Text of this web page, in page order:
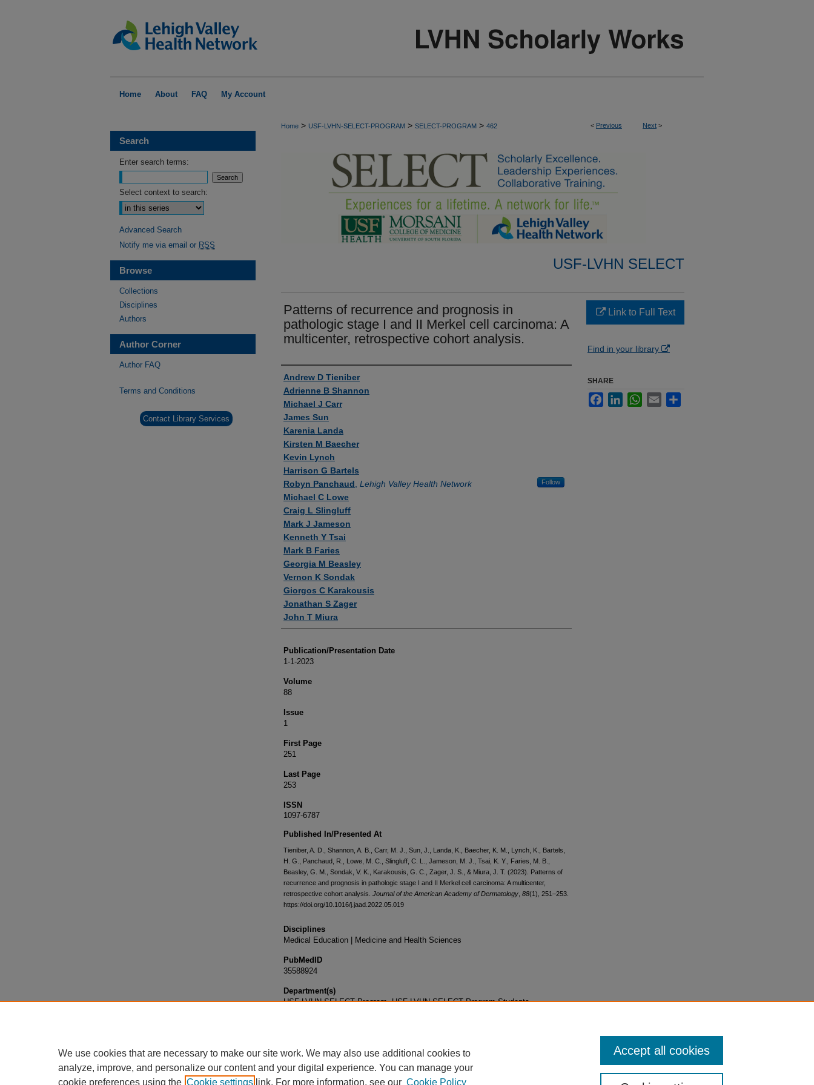
Home About FAQ My Account
< Previous Next >
Home > USF-LVHN-SELECT-PROGRAM > SELECT-PROGRAM > 462
USF-LVHN SELECT
Patterns of recurrence and prognosis in
pathologic stage I and II Merkel cell carcinoma: A
multicenter, retrospective cohort analysis.
Authors
Andrew D Tieniber
Adrienne B Shannon
Michael J Carr
James Sun
Karenia Landa
Kirsten M Baecher
Kevin Lynch
Harrison G Bartels
Robyn Panchaud Lehigh Valley Health Network Follow
Michael C Lowe
Craig L Slingluff
Mark J Jameson
Kenneth Y Tsai
Mark B Faries
Georgia M Beasley
Vernon K Sondak
Giorgos C Karakousis
Jonathan S Zager
John T Miura
Publication/Presentation Date
1-1-2023
Volume
88
Issue
1
First Page
251
Last Page
253
ISSN
1097-6787
Published In/Presented At
Tieniber, A. D., Shannon, A. B., Carr, M. J., Sun, J., Landa, K., Baecher, K. M., Lynch, K., Bartels,
H. G., Panchaud, R., Lowe, M. C., Slingluff, C. L., Jameson, M. J., Tsai, K. Y., Faries, M. B.,
Beasley, G. M., Sondak, V. K., Karakousis, G. C., Zager, J. S., & Miura, J. T. (2023). Patterns of
recurrence and prognosis in pathologic stage I and II Merkel cell carcinoma: A multicenter,
retrospective cohort analysis. Journal of the American Academy of Dermatology 88(1), 251–253.
https://doi.org/10.1016/j.jaad.2022.05.019
Disciplines
Medical Education | Medicine and Health Sciences
PubMedID
35588924
Department(s)
USF-LVHN SELECT Program, USF-LVHN SELECT Program Students
Link to Full Text
Find in your library
SHARE
FacebookLinkedInWhatsApp
Email
Search
Enter search terms:
Select context to search:
Advanced Search
Notify me via email or RSS
Browse
Collections
Disciplines
Authors
Author Corner
Author FAQ
Terms and Conditions
Contact Library Services
We use cookies that are necessary to make our site work. We may also use additional cookies to
analyze, improve, and personalize our content and your digital experience. You can manage your
cookie preferences using the Cookie settings link. For more information, see our Cookie Policy
Accept all cookies